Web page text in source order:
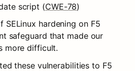
script (CWE-78)
SELinux hardening on F5
safeguard that made our
more difficult.
these vulnerabilities to F5